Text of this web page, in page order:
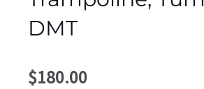
DMT
$180.00